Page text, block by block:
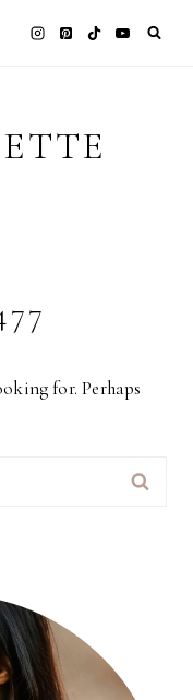
for. Perhaps